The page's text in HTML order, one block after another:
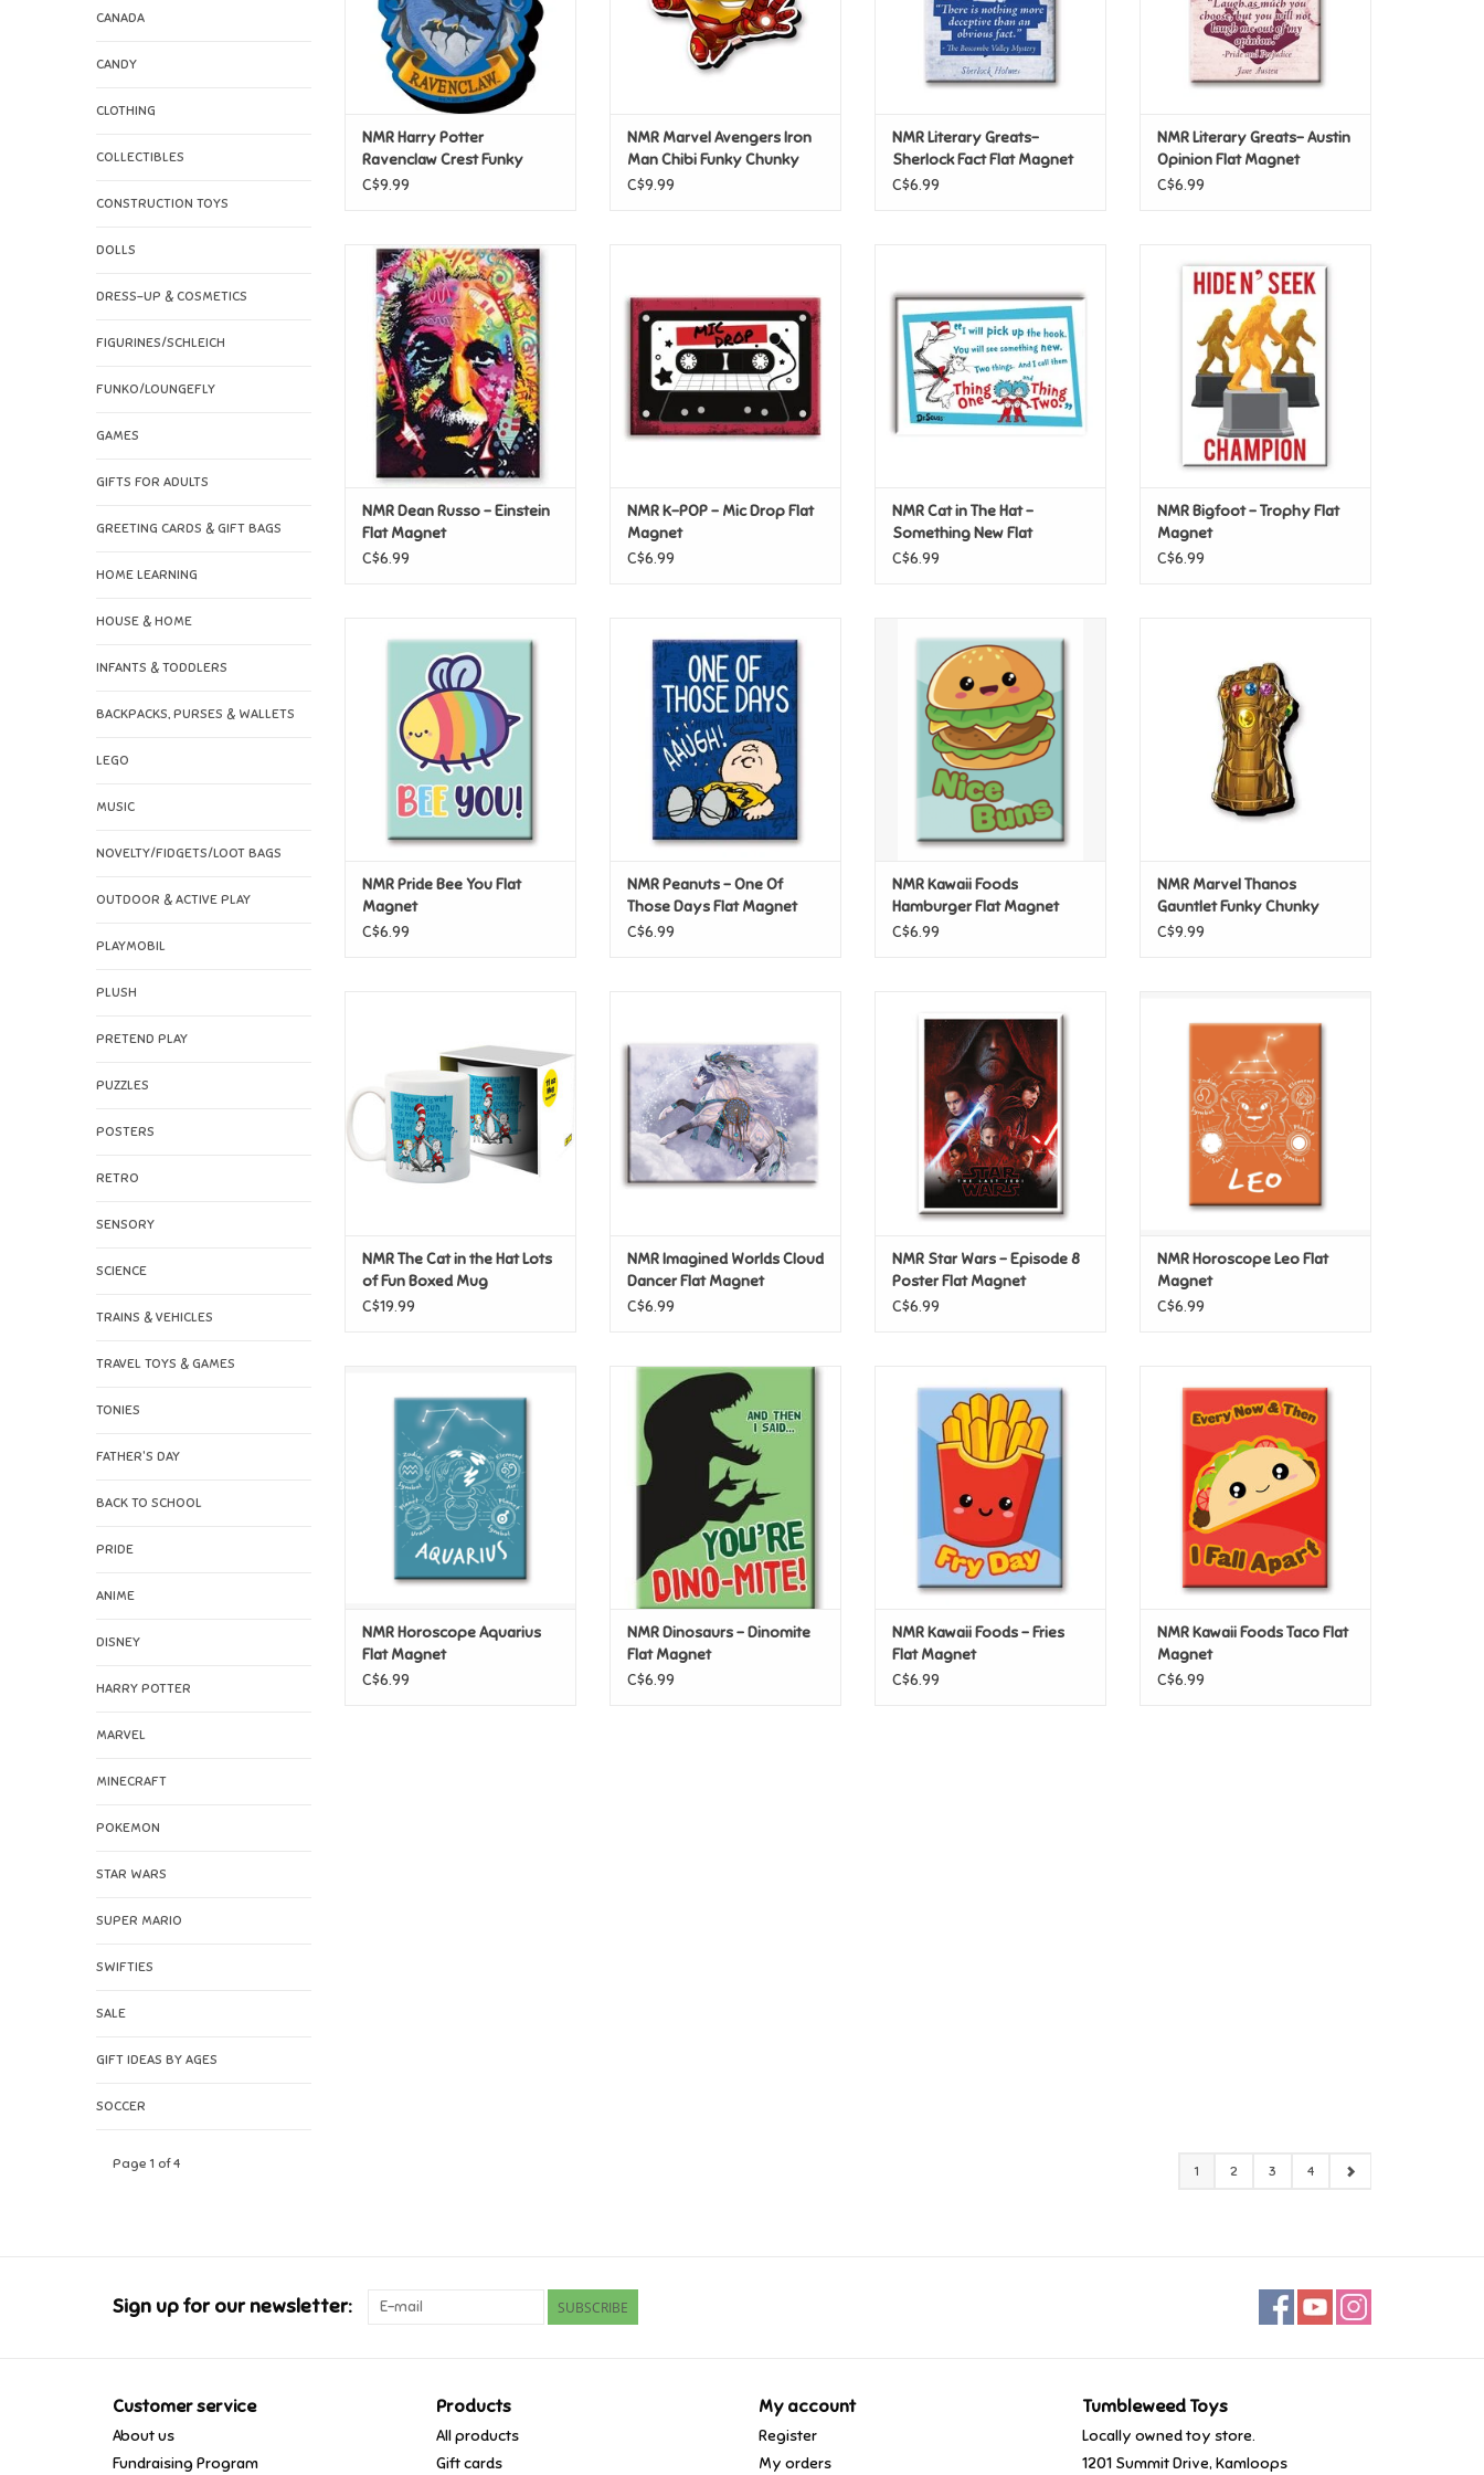
CANADA
CANDY
CLOTHING
COLLECTIBLES
CONSTRUCTION TOYS
DOLLS
DRESS-UP & COSMETICS
FIGURINES/SCHLEICH
FUNKO/LOUNGEFLY
GAMES
GIFTS FOR ADULTS
GREETING CARDS & GIFT BAGS
HOME LEARNING
HOUSE & HOME
INFANTS & TODDLERS
BACKPACKS, PURSES & WALLETS
LEGO
MUSIC
NOVELTY/FIDGETS/LOOT BAGS
OUTDOOR & ACTIVE PLAY
PLAYMOBIL
PLUSH
PRETEND PLAY
PUZZLES
POSTERS
RETRO
SENSORY
SCIENCE
TRAINS & VEHICLES
TRAVEL TOYS & GAMES
TONIES
FATHER'S DAY
BACK TO SCHOOL
PRIDE
ANIME
DISNEY
HARRY POTTER
MARVEL
MINECRAFT
POKEMON
STAR WARS
SUPER MARIO
SWIFTIES
SALE
GIFT IDEAS BY AGES
SOCCER
NMR Harry Potter
Ravenclaw Crest Funky
Chunky Magnet
C$9.99
NMR Marvel Avengers Iron
Man Chibi Funky Chunky
Magnet
C$9.99
NMR Literary Greats-
Sherlock Fact Flat Magnet
C$6.99
NMR Literary Greats- Austin
Opinion Flat Magnet
C$6.99
NMR Dean Russo - Einstein Flat
Magnet
ADD TO CART
NMR Dean Russo - Einstein
Flat Magnet
C$6.99
ADD TO CART
NMR K-POP – Mic Drop Flat
Magnet
C$6.99
ADD TO CART
NMR Cat in The Hat –
Something New Flat
Magnet
C$6.99
Magnet
ADD TO CART
NMR Bigfoot – Trophy Flat
Magnet
C$6.99
ADD TO CART
NMR Pride Bee You Flat
Magnet
C$6.99
Days Flat Magnet
ADD TO CART
NMR Peanuts – One Of
Those Days Flat Magnet
C$6.99
Flat Magnet
ADD TO CART
NMR Kawaii Foods
Hamburger Flat Magnet
C$6.99
ADD TO CART
NMR Marvel Thanos
Gauntlet Funky Chunky
Magnet
C$9.99
ADD TO CART
NMR The Cat in the Hat Lots
of Fun Boxed Mug
C$19.99
ADD TO CART
NMR Imagined Worlds Cloud
Dancer Flat Magnet
C$6.99
Poster Flat Magnet
ADD TO CART
NMR Star Wars – Episode 8
Poster Flat Magnet
C$6.99
Magnet
ADD TO CART
NMR Horoscope Leo Flat
Magnet
C$6.99
Magnet
ADD TO CART
NMR Horoscope Aquarius
Flat Magnet
C$6.99
NMR Dinosaurs - Dinomite Flat
Magnet
ADD TO CART
NMR Dinosaurs - Dinomite
Flat Magnet
C$6.99
Magnet
ADD TO CART
NMR Kawaii Foods – Fries
Flat Magnet
C$6.99
Magnet
ADD TO CART
NMR Kawaii Foods Taco Flat
Magnet
C$6.99
Page 1 of 4 1 2 3 4
Sign up for our newsletter: SUBSCRIBE
Customer service
About us
Fundraising Program
Products
All products
Gift cards
My account
Register
My orders
Tumbleweed Toys
Locally owned toy store.
1201 Summit Drive, Kamloops